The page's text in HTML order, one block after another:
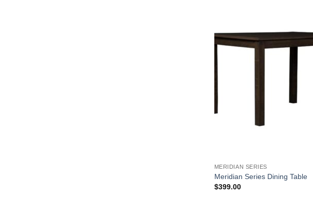
MERIDIAN SERIES
Meridian Series Dining Table
$399.00